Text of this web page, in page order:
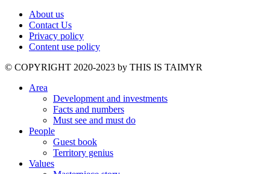
About us
Contact Us
Privacy policy
Content use policy
©️ COPYRIGHT 2020-2023 by THIS IS TAIMYR
Area
Development and investments
Facts and numbers
Must see and must do
People
Guest book
Territory genius
Values